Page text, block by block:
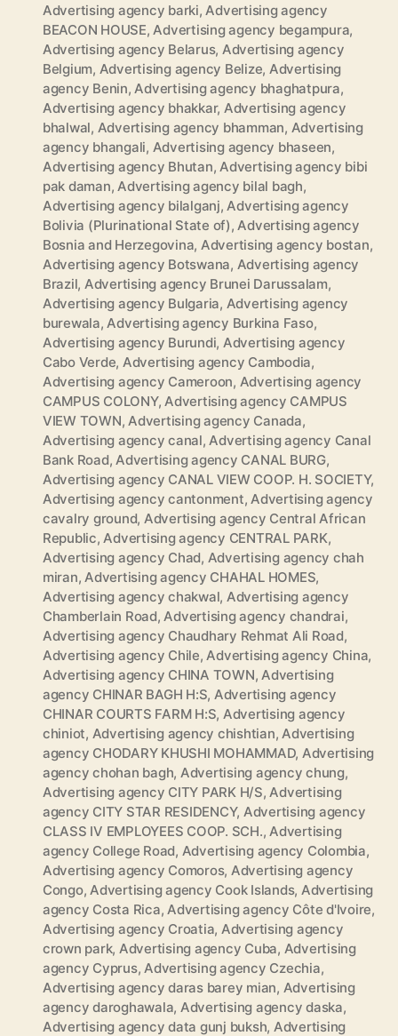
Advertising agency barki, Advertising agency
BEACON HOUSE, Advertising agency begampura,
Advertising agency Belarus, Advertising agency
Belgium, Advertising agency Belize, Advertising
agency Benin, Advertising agency bhaghatpura,
Advertising agency bhakkar, Advertising agency
bhalwal, Advertising agency bhamman, Advertising
agency bhangali, Advertising agency bhaseen,
Advertising agency Bhutan, Advertising agency bibi
pak daman, Advertising agency bilal bagh,
Advertising agency bilalganj, Advertising agency
Bolivia (Plurinational State of), Advertising agency
Bosnia and Herzegovina, Advertising agency bostan,
Advertising agency Botswana, Advertising agency
Brazil, Advertising agency Brunei Darussalam,
Advertising agency Bulgaria, Advertising agency
burewala, Advertising agency Burkina Faso,
Advertising agency Burundi, Advertising agency
Cabo Verde, Advertising agency Cambodia,
Advertising agency Cameroon, Advertising agency
CAMPUS COLONY, Advertising agency CAMPUS
VIEW TOWN, Advertising agency Canada,
Advertising agency canal, Advertising agency Canal
Bank Road, Advertising agency CANAL BURG,
Advertising agency CANAL VIEW COOP. H. SOCIETY,
Advertising agency cantonment, Advertising agency
cavalry ground, Advertising agency Central African
Republic, Advertising agency CENTRAL PARK,
Advertising agency Chad, Advertising agency chah
miran, Advertising agency CHAHAL HOMES,
Advertising agency chakwal, Advertising agency
Chamberlain Road, Advertising agency chandrai,
Advertising agency Chaudhary Rehmat Ali Road,
Advertising agency Chile, Advertising agency China,
Advertising agency CHINA TOWN, Advertising
agency CHINAR BAGH H:S, Advertising agency
CHINAR COURTS FARM H:S, Advertising agency
chiniot, Advertising agency chishtian, Advertising
agency CHODARY KHUSHI MOHAMMAD, Advertising
agency chohan bagh, Advertising agency chung,
Advertising agency CITY PARK H/S, Advertising
agency CITY STAR RESIDENCY, Advertising agency
CLASS IV EMPLOYEES COOP. SCH., Advertising
agency College Road, Advertising agency Colombia,
Advertising agency Comoros, Advertising agency
Congo, Advertising agency Cook Islands, Advertising
agency Costa Rica, Advertising agency Côte d'Ivoire,
Advertising agency Croatia, Advertising agency
crown park, Advertising agency Cuba, Advertising
agency Cyprus, Advertising agency Czechia,
Advertising agency daras barey mian, Advertising
agency daroghawala, Advertising agency daska,
Advertising agency data gunj buksh, Advertising